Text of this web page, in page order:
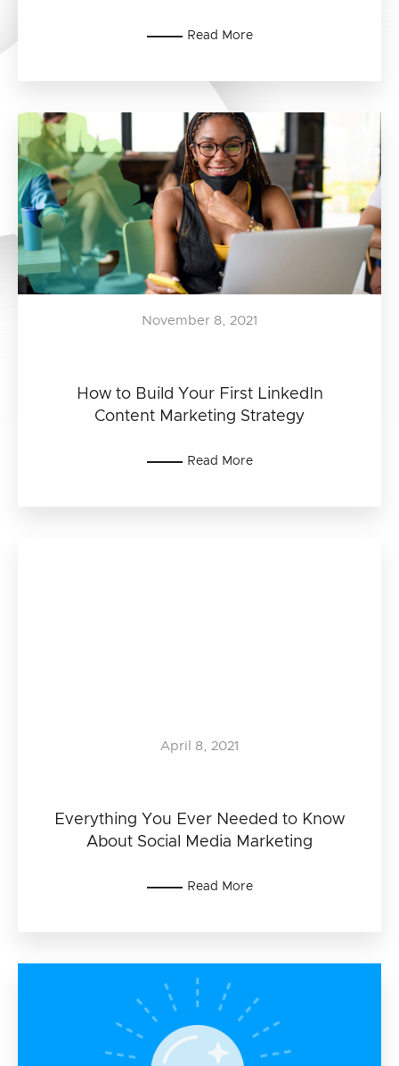
Read More
How to Build Your First LinkedIn
Content Marketing Strategy
November 8, 2021
Read More
Everything You Ever Needed to Know
About Social Media Marketing
April 8, 2021
Read More